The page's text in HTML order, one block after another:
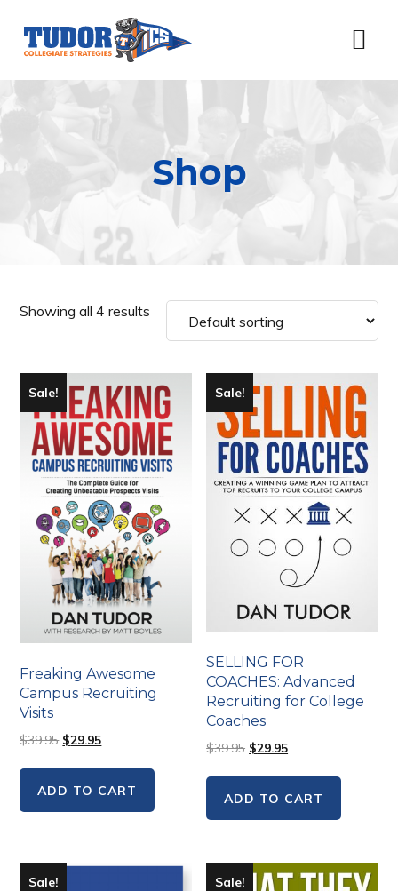
primary
navigation
content
primary
sidebar
footer
Shop
Showing all 4 results
Sale!
Freaking Awesome
Campus Recruiting
Visits
$39.95 $29.95
ADD TO CART
Sale!
SELLING FOR
COACHES: Advanced
Recruiting for College
Coaches
$39.95 $29.95
ADD TO CART
Sale! Sale!